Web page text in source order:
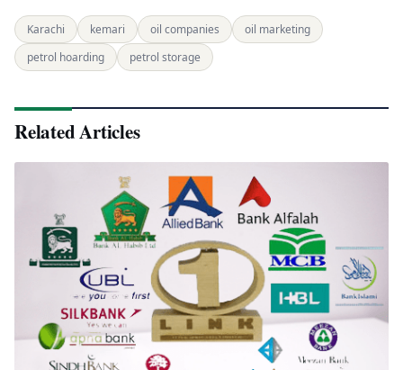
Karachi kemari oil companies
oil marketing
petrol hoarding
petrol storage
Related Articles